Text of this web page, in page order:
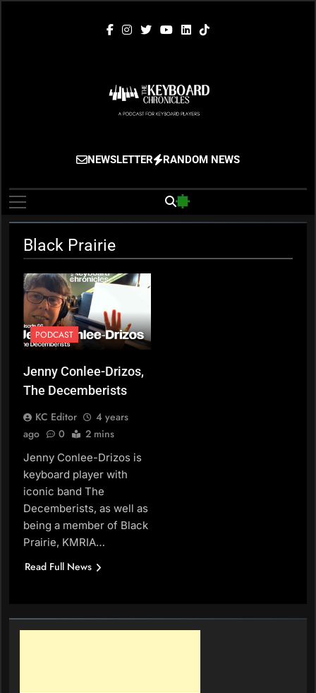
The Keyboard
Chronicles
Gigging, Gear And Great Music
NEWSLETTER RANDOM NEWS
Black Prairie
PODCAST
Jenny Conlee-Drizos,
The Decemberists
KC Editor
4 years
ago
0 2 mins
Jenny Conlee-Drizos is
keyboard player with
iconic band The
Decemberists, as well as
being a member of Black
Prairie, KMRIA…
Read Full News